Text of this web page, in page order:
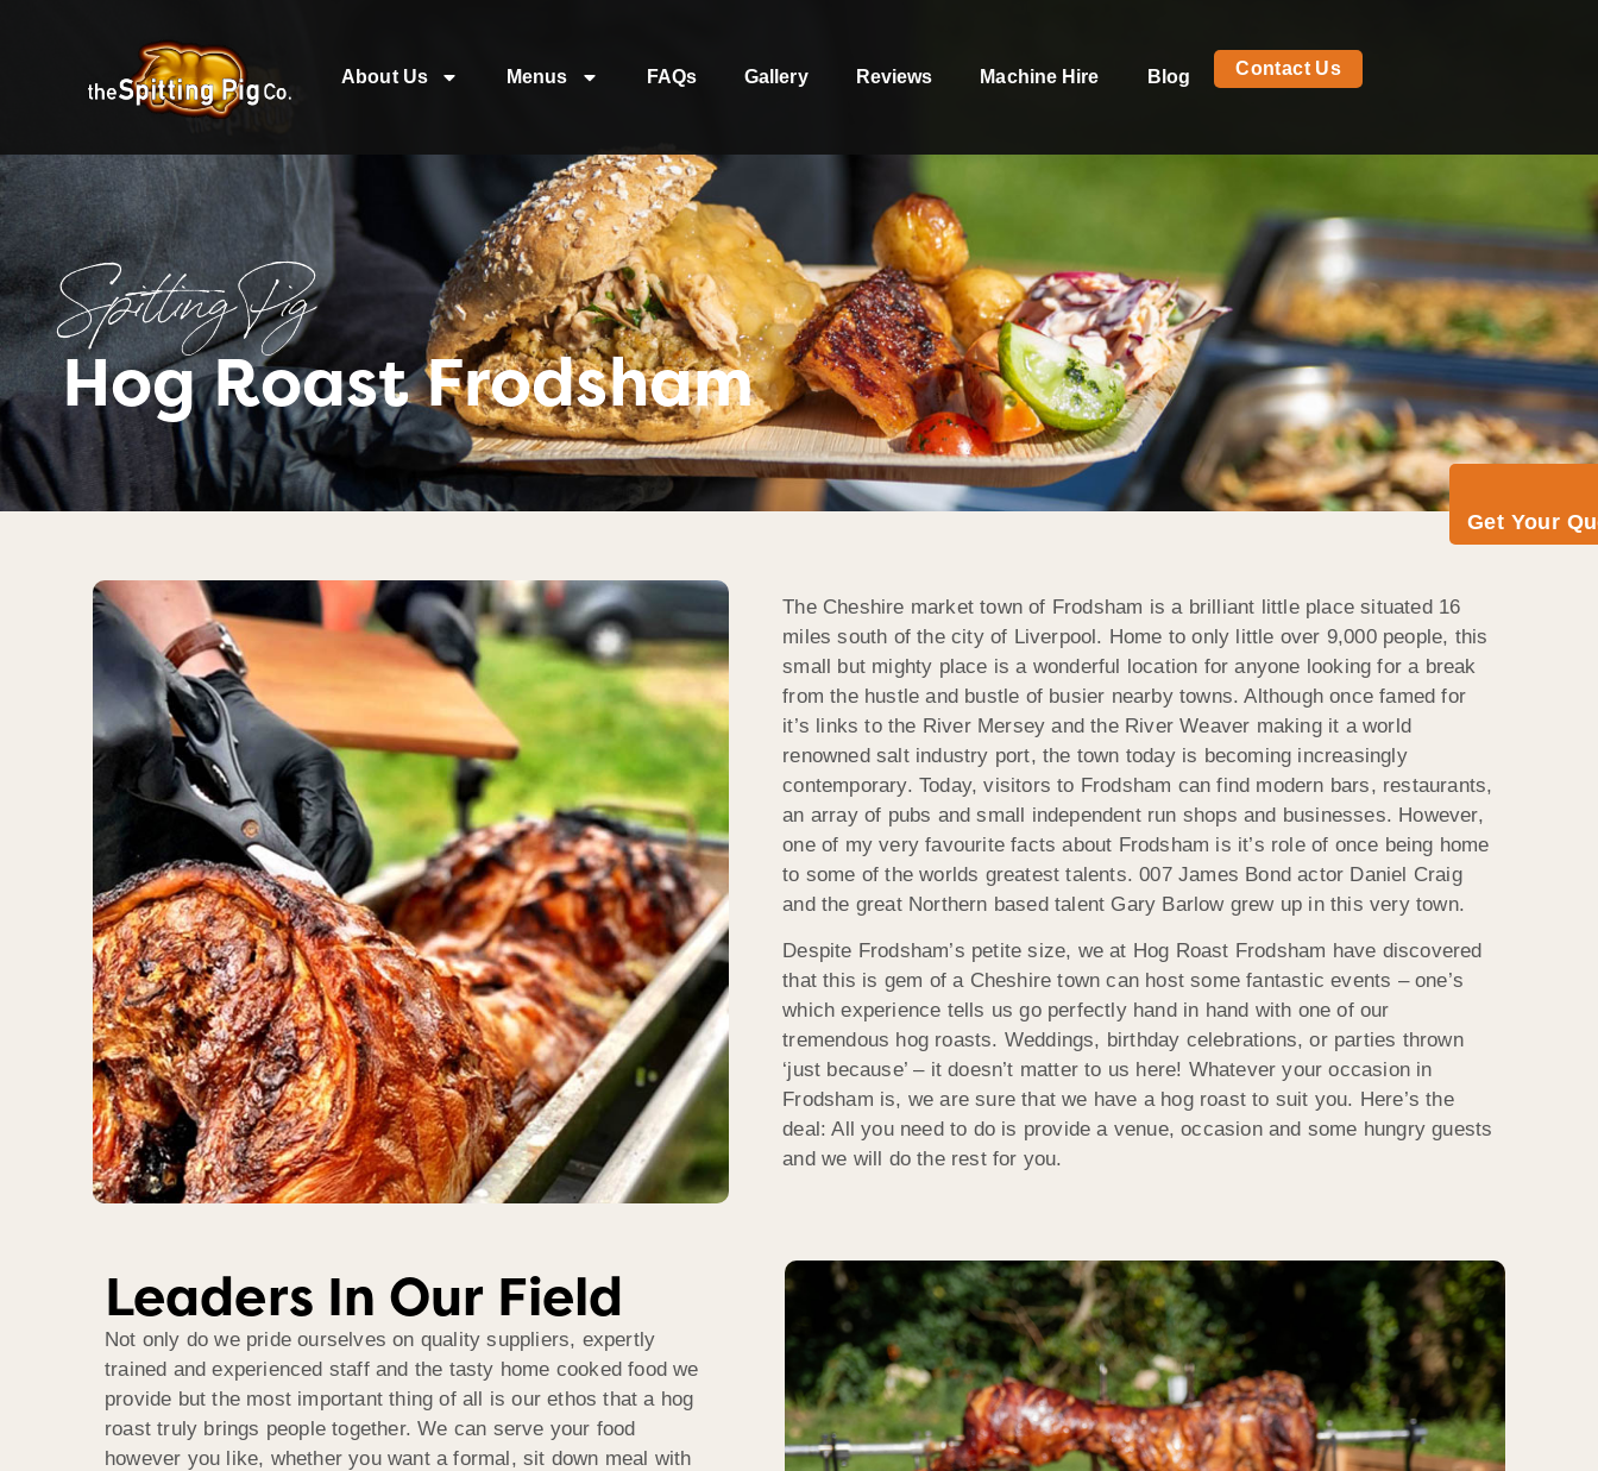
About Us Menus FAQs Gallery Reviews Machine Hire Blog Contact Us
Get Your
Spitting Pig
Hog Roast Frodsham
The Cheshire market town of Frodsham is a brilliant little place situated 16
miles south of the city of Liverpool. Home to only little over 9,000 people, this
small but mighty place is a wonderful location for anyone looking for a break
from the hustle and bustle of busier nearby towns. Although once famed for
it’s links to the River Mersey and the River Weaver making it a world
renowned salt industry port, the town today is becoming increasingly
contemporary. Today, visitors to Frodsham can find modern bars, restaurants,
an array of pubs and small independent run shops and businesses. However,
one of my very favourite facts about Frodsham is it’s role of once being home
to some of the worlds greatest talents. 007 James Bond actor Daniel Craig
and the great Northern based talent Gary Barlow grew up in this very town.
Despite Frodsham’s petite size, we at Hog Roast Frodsham have discovered
that this is gem of a Cheshire town can host some fantastic events – one’s
which experience tells us go perfectly hand in hand with one of our
tremendous hog roasts. Weddings, birthday celebrations, or parties thrown
‘just because’ – it doesn’t matter to us here! Whatever your occasion in
Frodsham is, we are sure that we have a hog roast to suit you. Here’s the
deal: All you need to do is provide a venue, occasion and some hungry guests
and we will do the rest for you.
Leaders In Our Field
Not only do we pride ourselves on quality suppliers, expertly
trained and experienced staff and the tasty home cooked food we
provide but the most important thing of all is our ethos that a hog
roast truly brings people together. We can serve your food
however you like, whether you want a formal, sit down meal with